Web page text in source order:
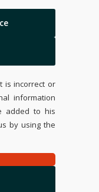
is incorrect or
information
added to his
by using the